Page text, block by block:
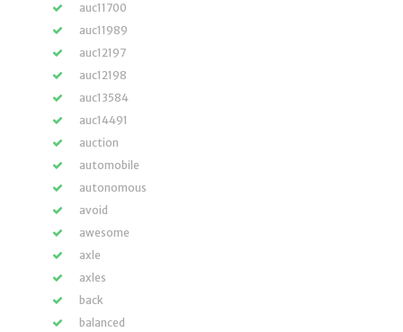
auc11700
auc11989
auc12197
auc12198
auc13584
auc14491
auction
automobile
autonomous
avoid
awesome
axle
axles
back
balanced